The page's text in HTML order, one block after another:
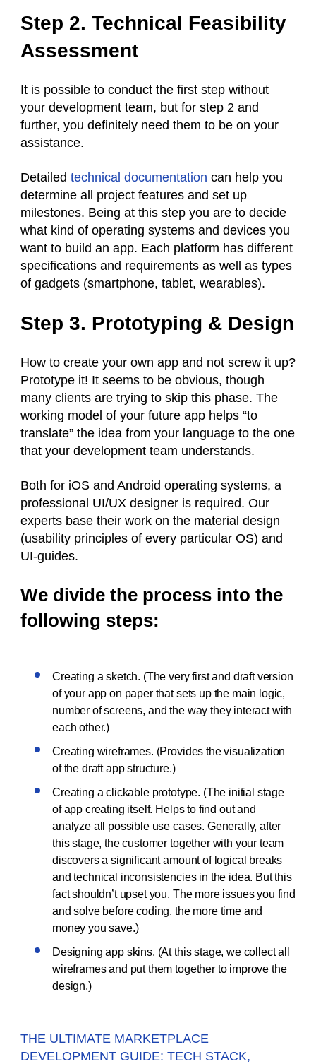
Step 2. Technical Feasibility
Assessment
It is possible to conduct the first step without
your development team, but for step 2 and
further, you definitely need them to be on your
assistance.
Detailed technical documentation can help you
determine all project features and set up
milestones. Being at this step you are to decide
what kind of operating systems and devices you
want to build an app. Each platform has different
specifications and requirements as well as types
of gadgets (smartphone, tablet, wearables).
Step 3. Prototyping & Design
How to create your own app and not screw it up?
Prototype it! It seems to be obvious, though
many clients are trying to skip this phase. The
working model of your future app helps “to
translate” the idea from your language to the one
that your development team understands.
Both for iOS and Android operating systems, a
professional UI/UX designer is required. Our
experts base their work on the material design
(usability principles of every particular OS) and
UI-guides.
We divide the process into the
following steps:
Creating a sketch. (The very first and draft version
of your app on paper that sets up the main logic,
number of screens, and the way they interact with
each other.)
Creating wireframes. (Provides the visualization
of the draft app structure.)
Creating a clickable prototype. (The initial stage
of app creating itself. Helps to find out and
analyze all possible use cases. Generally, after
this stage, the customer together with your team
discovers a significant amount of logical breaks
and technical inconsistencies in the idea. But this
fact shouldn’t upset you. The more issues you find
and solve before coding, the more time and
money you save.)
Designing app skins. (At this stage, we collect all
wireframes and put them together to improve the
design.)
THE ULTIMATE MARKETPLACE
DEVELOPMENT GUIDE: TECH STACK,